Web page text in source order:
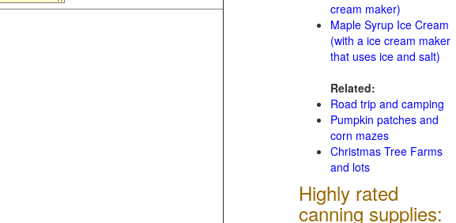
cream maker)
Maple Syrup Ice Cream
(with a ice cream maker
that uses ice and salt)
Related:
Road trip and camping
Pumpkin patches and
corn mazes
Christmas Tree Farms
and lots
Highly rated
canning supplies: